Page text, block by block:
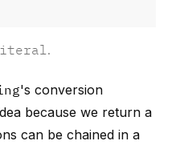
.
's conversion
because we return a
can be chained in a